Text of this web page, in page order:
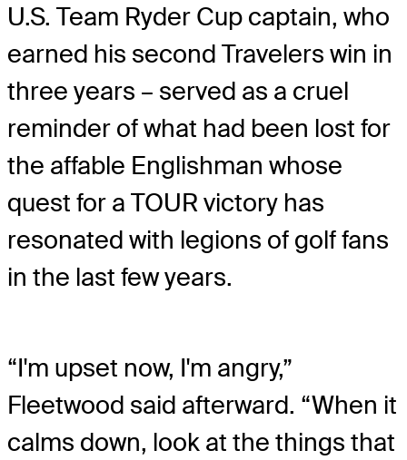
U.S. Team Ryder Cup captain, who
earned his second Travelers win in
three years – served as a cruel
reminder of what had been lost for
the affable Englishman whose
quest for a TOUR victory has
resonated with legions of golf fans
in the last few years.
“I'm upset now, I'm angry,”
Fleetwood said afterward. “When it
calms down, look at the things that